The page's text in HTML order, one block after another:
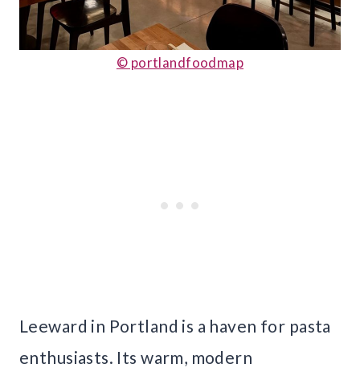
© portlandfoodmap
Leeward in Portland is a haven for pasta
enthusiasts. Its warm, modern